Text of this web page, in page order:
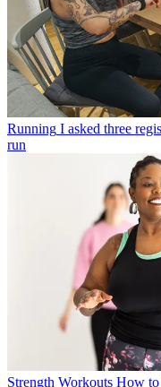
Running I asked three
run
Strength Workouts How